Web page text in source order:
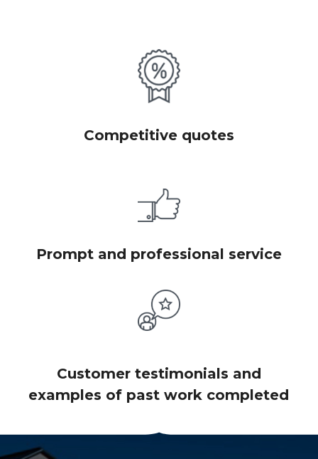
Competitive quotes
Prompt and professional service
Customer testimonials and
examples of past work completed